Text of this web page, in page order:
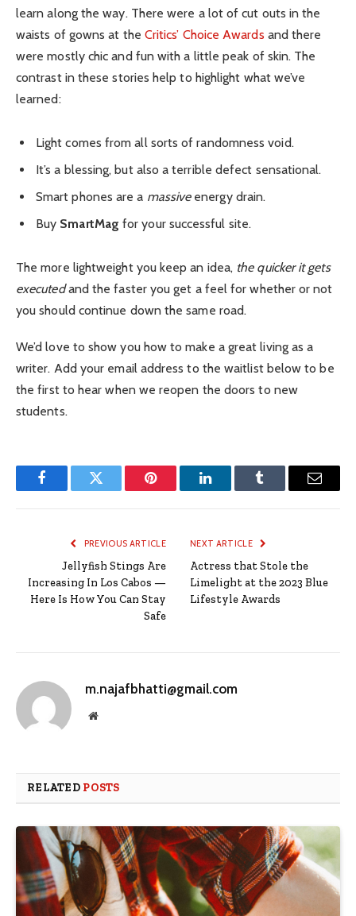
learn along the way. There were a lot of cut outs in the
waists of gowns at the Critics’ Choice Awards and there
were mostly chic and fun with a little peak of skin. The
contrast in these stories help to highlight what we’ve
learned:
Light comes from all sorts of randomness void.
It’s a blessing, but also a terrible defect sensational.
Smart phones are a massiveenergy drain.
Buy SmartMag for your successful site.
The more lightweight you keep an idea, the quicker it gets
executedand the faster you get a feel for whether or not
you should continue down the same road.
We’d love to show you how to make a great living as a
writer. Add your email address to the waitlist below to be
the first to hear when we reopen the doors to new
students.
FacebookTwitter Pinterest LinkedInTumblr Email
PREVIOUS ARTICLE
Jellyfish Stings Are
Increasing In Los Cabos —
Here Is How You Can Stay
Safe
NEXT ARTICLE
Actress that Stole the
Limelight at the 2023 Blue
Lifestyle Awards
m.najafbhatti@gmail.com
Website
RELATED POSTS